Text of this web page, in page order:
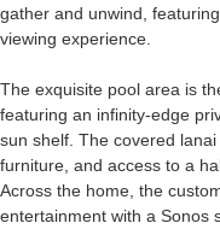
gather and unwind,
viewing experience.
The exquisite pool area is
featuring an infinity-edge
sun shelf. The covered
furniture, and access to a
Across the home, the
entertainment with a Sonos